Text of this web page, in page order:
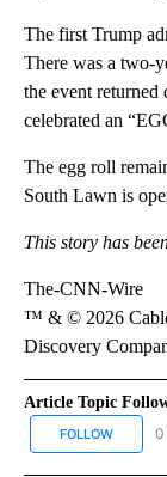
The first Trump
There was a two-
the event
celebrated an
The egg roll
South Lawn is
This story has
The-CNN-Wire
™ & © 2026
Discovery
Article Topic
FOLLOW 0